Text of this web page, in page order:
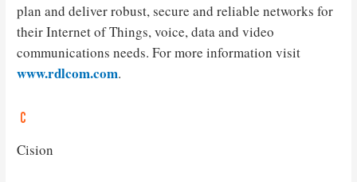
plan and deliver robust, secure and reliable networks for
their Internet of Things, voice, data and video
communications needs. For more information visit
www.rdlcom.com.
Cision